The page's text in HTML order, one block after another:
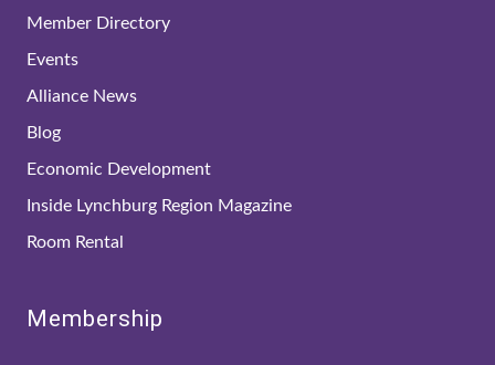
Member Directory
Events
Alliance News
Blog
Economic Development
Inside Lynchburg Region Magazine
Room Rental
Membership